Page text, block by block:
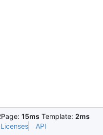
Page: 15ms Template: 2ms
Licenses API